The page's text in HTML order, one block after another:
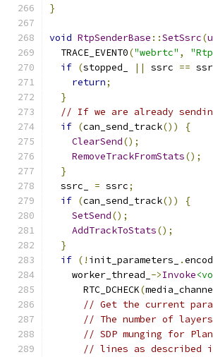
}
void RtpSenderBase ::SetSsrc(
  TRACE_EVENT0
("webrtc" ,
if (stopped_ || ssrc ==
return;
}
// If we are already
if (can_send_track())
{
ClearSend();
RemoveTrackFromStats();
}
  ssrc_
= ssrc;
if (can_send_track())
{
SetSend();
AddTrackToStats();
}
if (! init_parameters_ .
    worker_thread_
->Invoke
      RTC_DCHECK
(
// Get the current
// The number of
// SDP munging for
// lines as described in